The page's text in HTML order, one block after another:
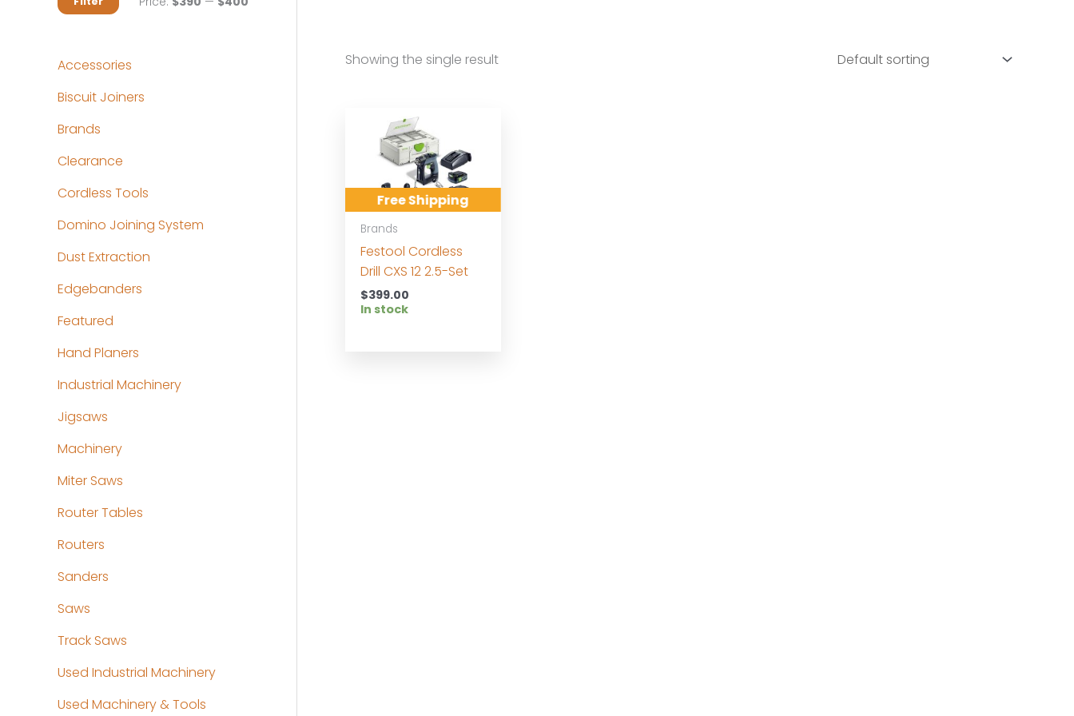
Accessories
Biscuit Joiners
Brands
Clearance
Cordless Tools
Domino Joining System
Dust Extraction
Edgebanders
Featured
Hand Planers
Industrial Machinery
Jigsaws
Machinery
Miter Saws
Router Tables
Routers
Sanders
Saws
Track Saws
Used Industrial Machinery
Used Machinery & Tools
Showing the single result
Free Shipping
Brands
Festool Cordless
Drill CXS 12 2.5-Set
$399.00
In stock